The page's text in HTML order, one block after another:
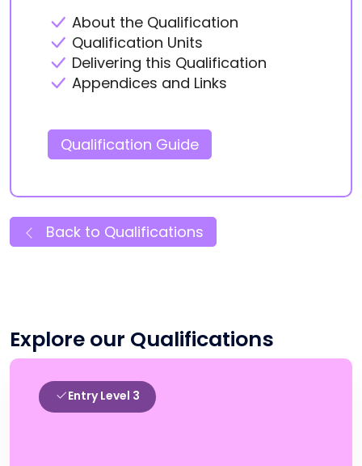
About the Qualification
Qualification Units
Delivering this Qualification
Appendices and Links
Qualification Guide
Back to Qualifications
Explore our Qualifications
Entry Level 3